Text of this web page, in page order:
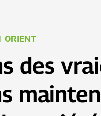
ORIENT
des